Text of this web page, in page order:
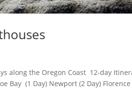
along the Oregon Coast 12-day
Bay (1 Day) Newport (2 Day) Florence